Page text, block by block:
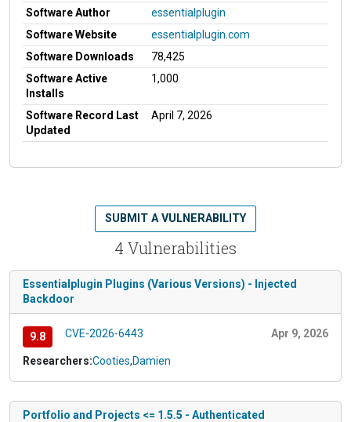
Software Author
essentialplugin
Software Website
essentialplugin.com
Software Downloads
78,425
Software Active
Installs
1,000
Software Record Last
Updated
April 7, 2026
4 Vulnerabilities
SUBMIT A VULNERABILITY
Essentialplugin Plugins (Various Versions) - Injected
Backdoor
9.8 CVE-2026-6443 Apr 9, 2026
Researchers:Cooties,Damien
Portfolio and Projects <= 1.5.5 - Authenticated